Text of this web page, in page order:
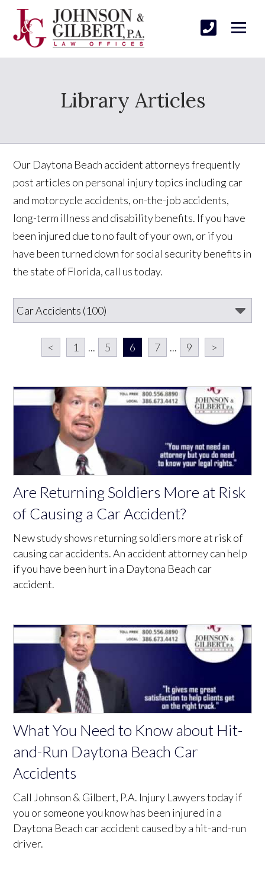
Library Articles
Our Daytona Beach accident attorneys frequently
post articles on personal injury topics including car
and motorcycle accidents, on-the-job accidents,
long-term illness and disability benefits. If you have
been injured due to no fault of your own, or if you
have been turned down for social security benefits in
the state of Florida, call us today.
< 1 ... 5 6 7 ... 9 >
Are Returning Soldiers More at Risk
of Causing a Car Accident?
New study shows returning soldiers more at risk of
causing car accidents. An accident attorney can help
if you have been hurt in a Daytona Beach car
accident.
What You Need to Know about Hit-
and-Run Daytona Beach Car
Accidents
Call Johnson & Gilbert, P.A. Injury Lawyers today if
you or someone you know has been injured in a
Daytona Beach car accident caused by a hit-and-run
driver.